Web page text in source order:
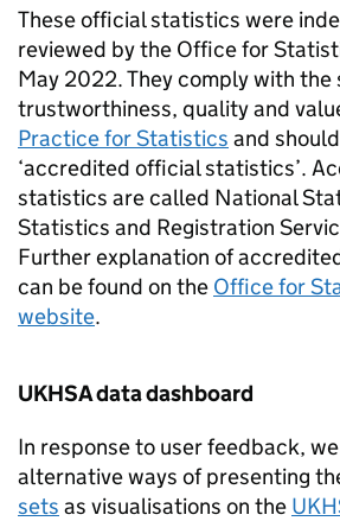
These official statistics were
reviewed by the Office for
May 2022. They comply with
trustworthiness, quality and
Practice for Statistics and
‘accredited official statistics’.
statistics are called National
Statistics and Registration
Further explanation of
can be found on the Office for
website.
UKHSA data dashboard
In response to user feedback,
alternative ways of presenting
sets as visualisations on the